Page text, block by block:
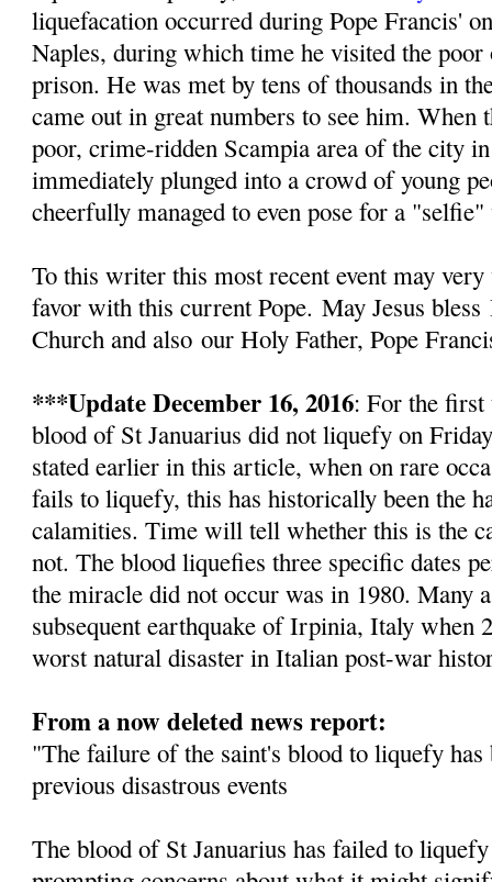
liquefacation occurred during Pope Francis'
Naples, during which time he visited the
prison. He was met by tens of thousands in
came out in great numbers to see him.
poor, crime-ridden Scampia area of the city
immediately plunged into a crowd of young
cheerfully managed to even pose for a
To this writer this most recent eventmay
favor with this current Pope.May Jesus bless
Church and alsoour Holy Father, Pope
***Update December 16, 2016: For the
blood of St Januarius did not liquefy on
stated earlier in this article, when on rare
fails to liquefy, this has historically been the
calamities. Time will tell whether this is the
not. The blood liquefies three specific dates
the miracle did not occur was in 1980. Many
subsequent earthquake of Irpinia, Italy when
worst natural disaster in Italian post-war
From a now deleted news report:
"The failure of the saint's blood to liquefy has
previous disastrous events
The blood of St Januarius has failed to